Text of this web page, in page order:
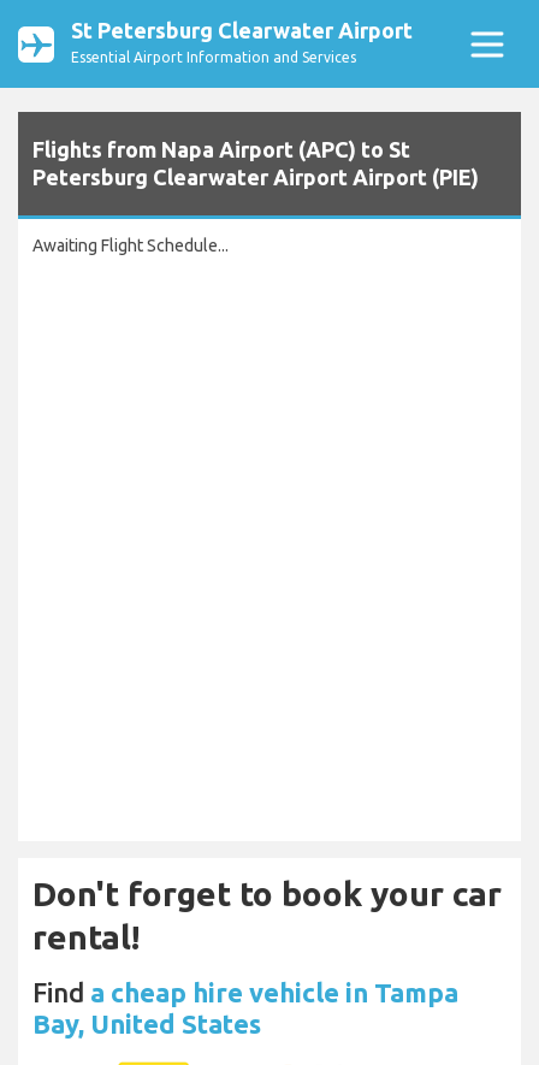
St Petersburg Clearwater Airport
Essential Airport Information and Services
Flights from Napa Airport (APC) to St
Petersburg Clearwater Airport Airport (PIE)
Awaiting Flight Schedule...
Don't forget to book your car
rental!
Find a cheap hire vehicle in Tampa
Bay, United States